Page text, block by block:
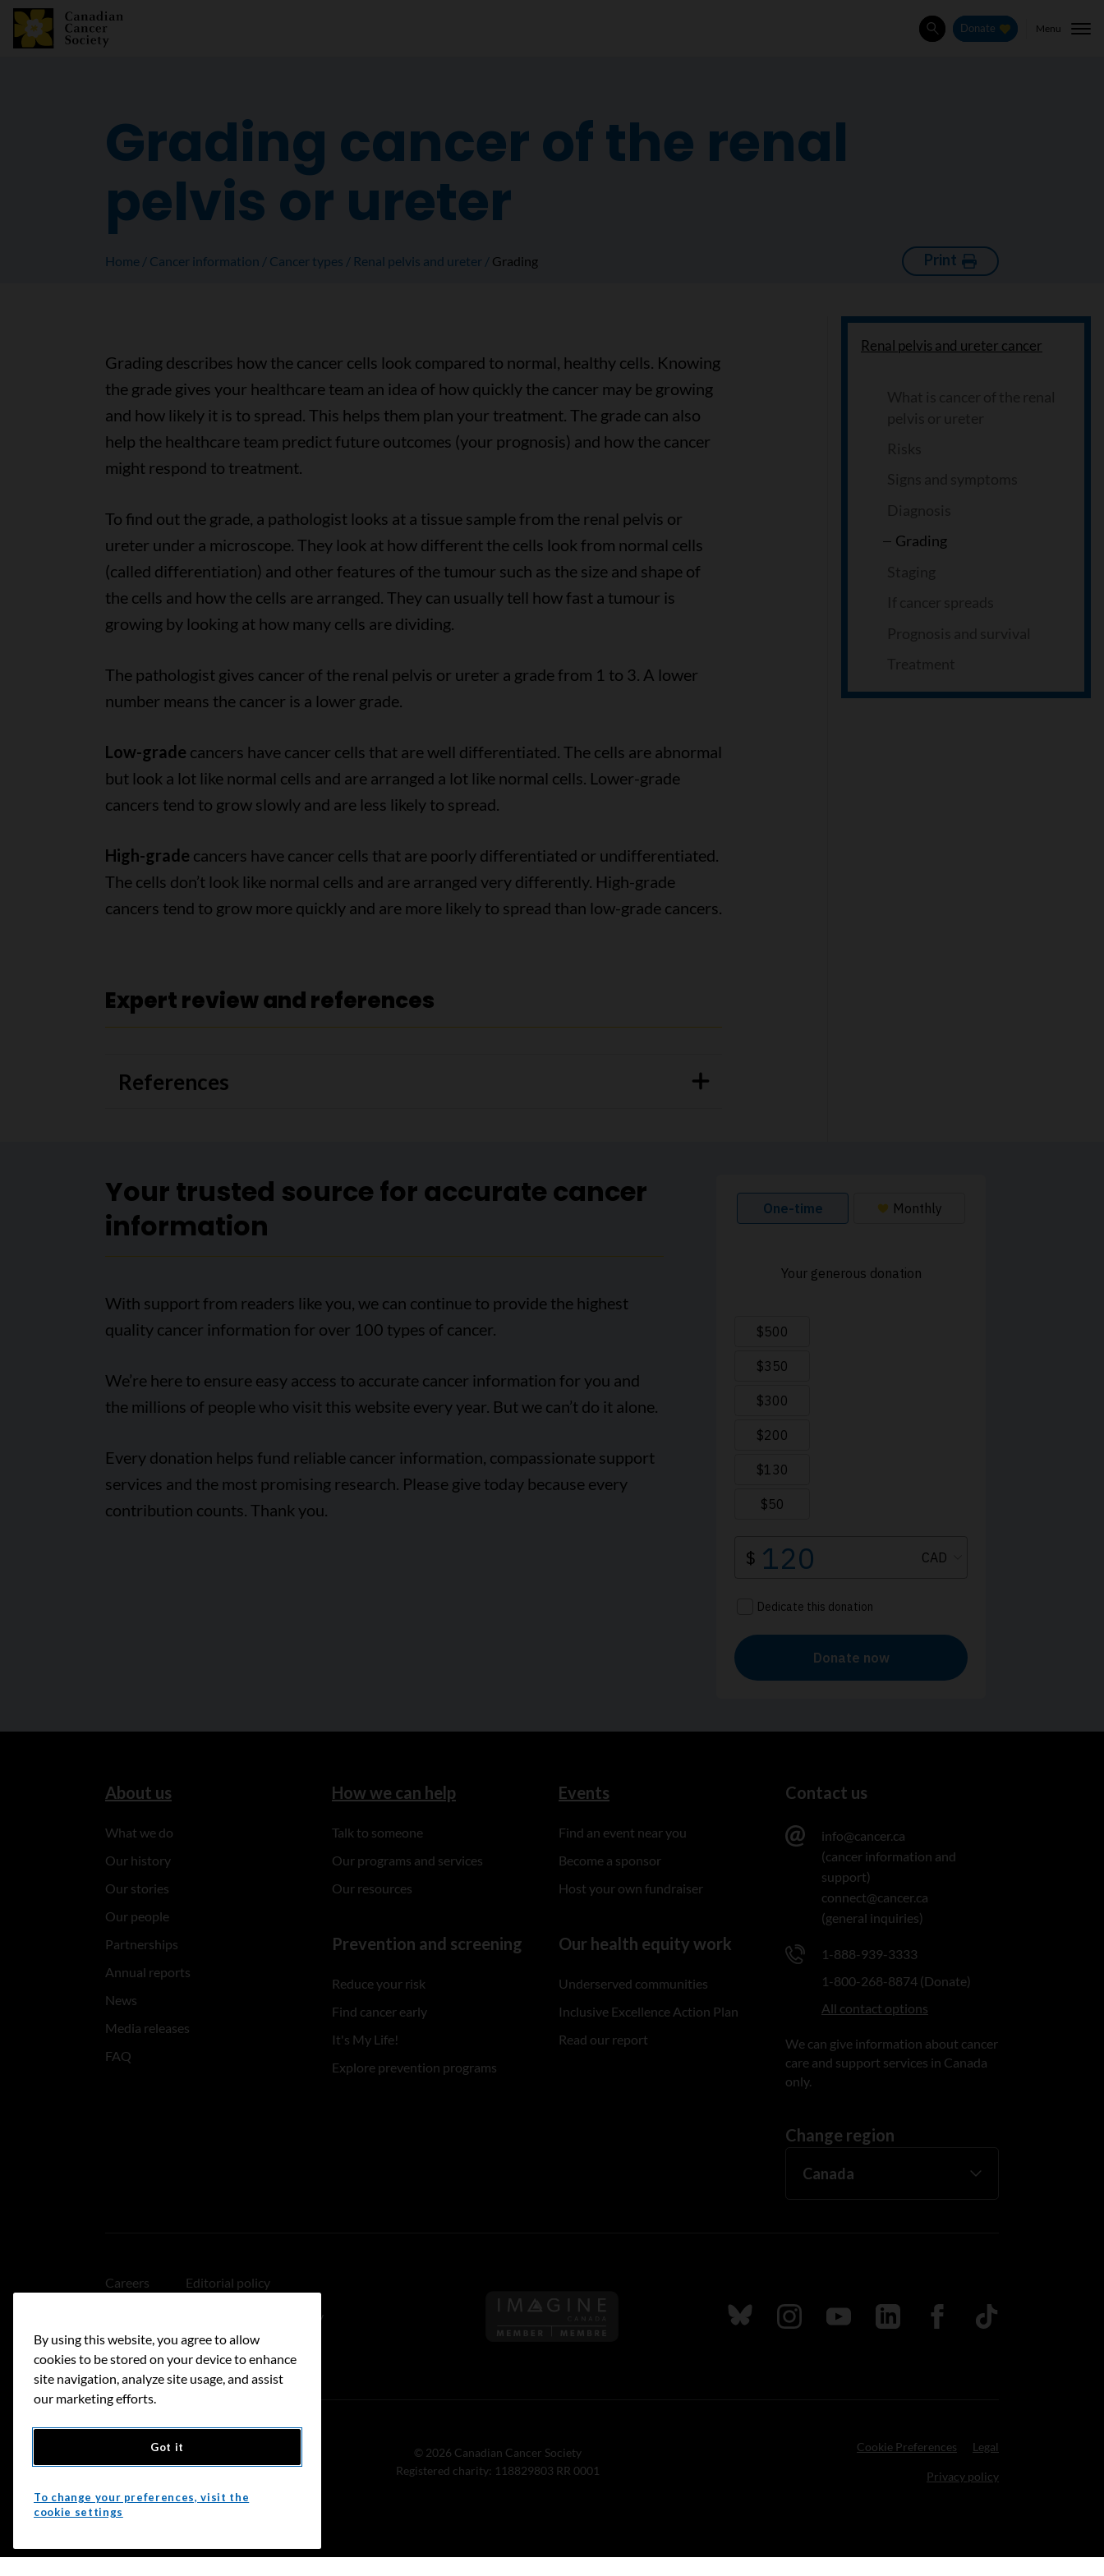
SearchDonate Menu
Grading cancer of the renal
pelvis or ureter
Home Cancer information Cancer types Renal pelvis and ureter Grading Print
Renal pelvis and ureter cancer
Grading
Grading describes how the cancer cells look compared to normal, healthy cells. Knowing
the grade gives your healthcare team an idea of how quickly the cancer may be growing
and how likely it is to spread. This helps them plan your treatment. The grade can also
help the healthcare team predict future outcomes (your prognosis) and how the cancer
might respond to treatment.
To find out the grade, a pathologist looks at a tissue sample from the renal pelvis or
ureter under a microscope. They look at how different the cells look from normal cells
(called differentiation) and other features of the tumour such as the size and shape of
the cells and how the cells are arranged. They can usually tell how fast a tumour is
growing by looking at how many cells are dividing.
The pathologist gives cancer of the renal pelvis or ureter a grade from 1 to 3. A lower
number means the cancer is a lower grade.
Low-grade cancers have cancer cells that are well differentiated. The cells are abnormal
but look a lot like normal cells and are arranged a lot like normal cells. Lower-grade
cancers tend to grow slowly and are less likely to spread.
High-grade cancers have cancer cells that are poorly differentiated or undifferentiated.
The cells don’t look like normal cells and are arranged very differently. High-grade
cancers tend to grow more quickly and are more likely to spread than low-grade cancers.
Expert review and references
References
Your trusted source for accurate cancer
information
With support from readers like you, we can continue to provide the highest
quality cancer information for over 100 types of cancer.
We’re here to ensure easy access to accurate cancer information for you and
the millions of people who visit this website every year. But we can’t do it alone.
Every donation helps fund reliable cancer information, compassionate support
services and the most promising research. Please give today because every
contribution counts. Thank you.
About us
What we do
Our history
Our stories
Our people
Partnerships
Annual reports
News
Media releases
FAQ
How we can help
Talk to someone
Our programs and services
Our resources
Prevention and screening
Reduce your risk
Find cancer early
It's My Life!
Explore prevention programs
Events
Find an event near you
Become a sponsor
Host your own fundraiser
Our health equity work
Underserved communities
Inclusive Excellence Action Plan
Read our report
Contact us
info@cancer.ca
(cancer information and
support)
connect@cancer.ca
(general inquiries)
1-888-939-3333
1-800-268-8874 (Donate)
All contact options
We can give information about cancer
care and support services in Canada
only.
Change region
Careers Editorial policy
Linking policy
Accessibility
Follow us on Imagine Canada
Follow us on Bluesky
Follow us on Instagram
Follow us on Youtube
Follow us on LinkedIn
Follow us on Facebook
TikTok
Donate
© 2026 Canadian Cancer Society
Registered charity: 118829803 RR 0001
Cookie Preferences Legal
Privacy policy
By using this website, you agree to allow
cookies to be stored on your device to enhance
site navigation, analyze site usage, and assist
our marketing efforts.
Got it
To change your preferences, visit the
cookie settings